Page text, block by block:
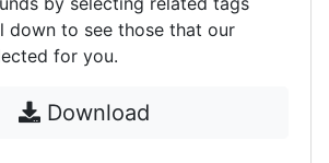
down to see those that our
for you.
Download